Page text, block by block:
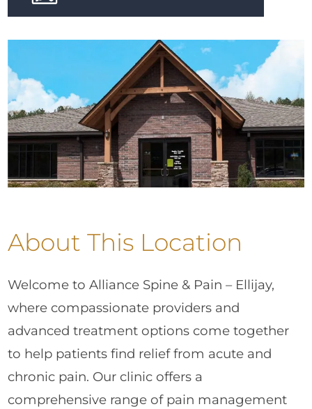
About This Location
Welcome to Alliance Spine & Pain – Ellijay,
where compassionate providers and
advanced treatment options come together
to help patients find relief from acute and
chronic pain. Our clinic offers a
comprehensive range of pain management